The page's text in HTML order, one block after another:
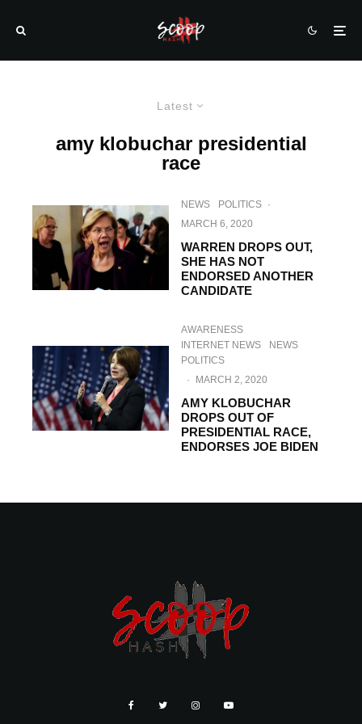
Latest
amy klobuchar presidential
race
NEWS POLITICS ·
MARCH 6, 2020
WARREN DROPS OUT,
SHE HAS NOT
ENDORSED ANOTHER
CANDIDATE
AWARENESS
INTERNET NEWS
NEWS
POLITICS
·
MARCH 2, 2020
AMY KLOBUCHAR
DROPS OUT OF
PRESIDENTIAL RACE,
ENDORSES JOE BIDEN